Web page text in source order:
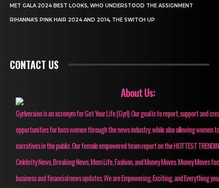
MET GALA 2024 BEST LOOKS, WHO UNDERSTOOD THE ASSIGNMENT
RIHANNA’S PINK HAIR 2024 AND 2014, THE SWITCH UP
CONTACT US
About Us:
Gyrlversion is an acronym for Get Your Life (Gyrl). Our goal is to report, support and
opportunities for boss women through the news industry, while also allowing women
narratives in the public. Our female empowered team report on the HOTTEST
Celebrity News, Breaking News, Mom Life, Fashion, and Money Moves. Money Moves
business and financial news updates. We are Empowering, Exciting, and Everything